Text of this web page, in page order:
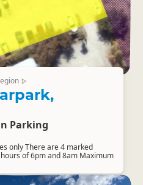
▷
Parking
only There are 4 marked
of 6pm and 8am Maximum